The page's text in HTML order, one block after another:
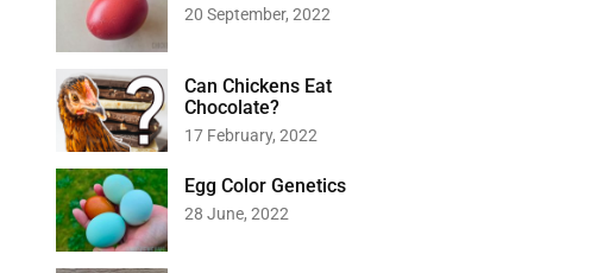
20 September, 2022
Can Chickens Eat
Chocolate?
17 February, 2022
Egg Color Genetics
28 June, 2022